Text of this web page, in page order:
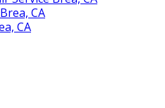
CA
CA